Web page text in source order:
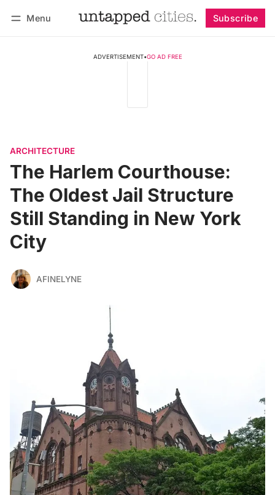
Menu Subscribe
ADVERTISEMENT•GO AD FREE
ARCHITECTURE
The Harlem Courthouse:
The Oldest Jail Structure
Still Standing in New York
City
AFINELYNE